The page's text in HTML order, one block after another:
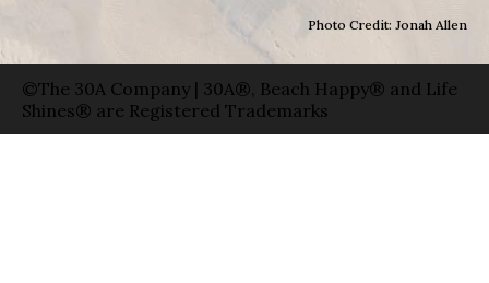
Photo Credit: Jonah Allen
©The 30A Company | 30A®, Beach Happy® and Life
Shines® are Registered Trademarks